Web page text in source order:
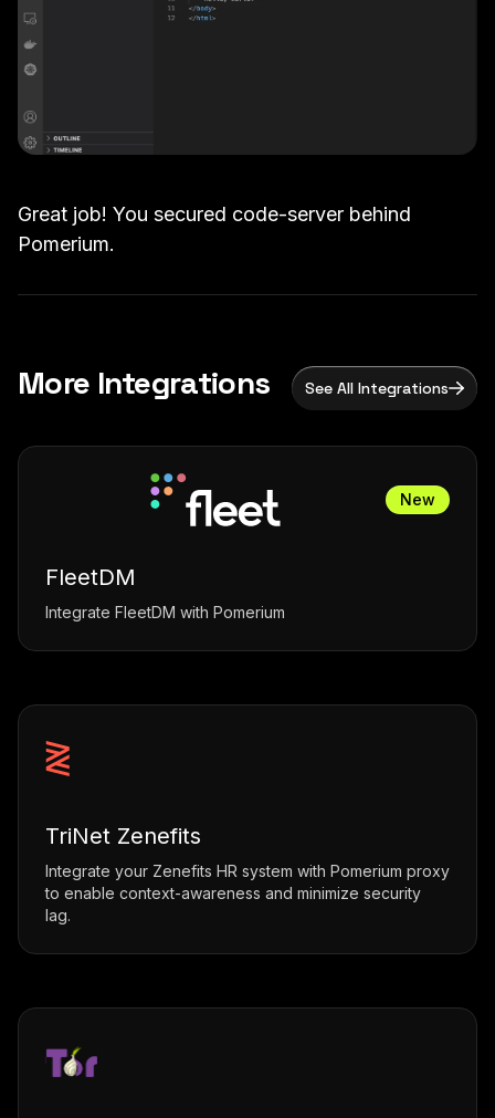
Great job! You secured code-server behind
Pomerium.
More Integrations See All Integrations
New
FleetDM
Integrate FleetDM with Pomerium
TriNet Zenefits
Integrate your Zenefits HR system with Pomerium proxy
to enable context-awareness and minimize security
lag.